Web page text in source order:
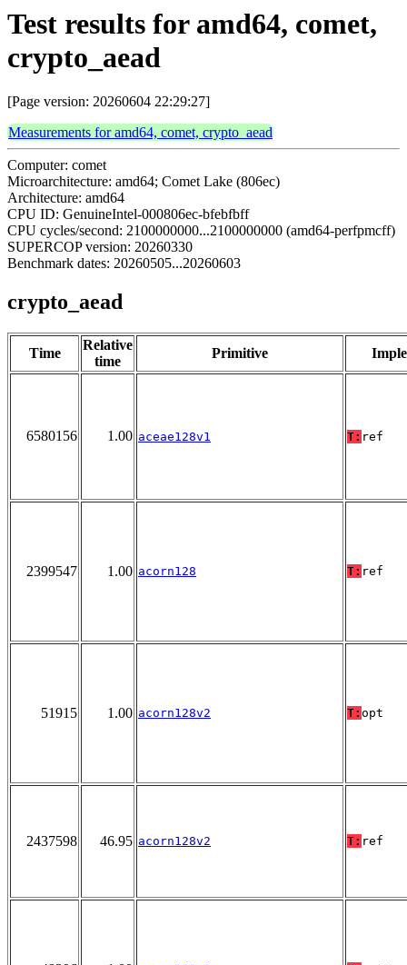
Test results for amd64, comet,
crypto_aead
[Page version: 20260604 22:29:27]
Measurements for amd64, comet, crypto_aead
Computer: comet
Microarchitecture: amd64; Comet Lake (806ec)
Architecture: amd64
CPU ID: GenuineIntel-000806ec-bfebfbff
CPU cycles/second: 2100000000...2100000000 (amd64-perfpmcff)
SUPERCOP version: 20260330
Benchmark dates: 20260505...20260603
crypto_aead
Time
Relative
time
Primitive
6580156 1.00 aceae128v1 T: ref
2399547 1.00 acorn128 T: ref
51915 1.00 acorn128v2 T: opt
2437598 46.95 acorn128v2 T: ref